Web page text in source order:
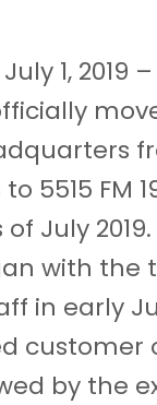
1, 2019 –
5515 FM
July
with the
in early
customer
by the